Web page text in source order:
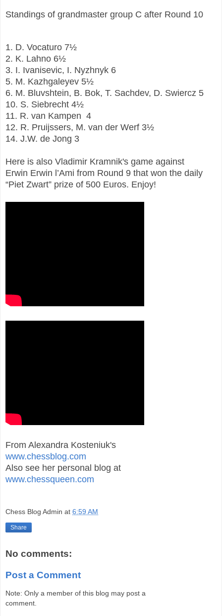
Standings of grandmaster group C after Round 10
1. D. Vocaturo 7½
2. K. Lahno 6½
3. I. Ivanisevic, I. Nyzhnyk 6
5. M. Kazhgaleyev 5½
6. M. Bluvshtein, B. Bok, T. Sachdev, D. Swiercz 5
10. S. Siebrecht 4½
11. R. van Kampen 4
12. R. Pruijssers, M. van der Werf 3½
14. J.W. de Jong 3
Here is also Vladimir Kramnik's game against
Erwin Erwin l’Ami from Round 9 that won the daily
“Piet Zwart” prize of 500 Euros. Enjoy!
From Alexandra Kosteniuk's
www.chessblog.com
Also see her personal blog at
www.chessqueen.com
Chess Blog Admin at 6:59 AM
Share
No comments:
Post a Comment
Note: Only a member of this blog may post a
comment.